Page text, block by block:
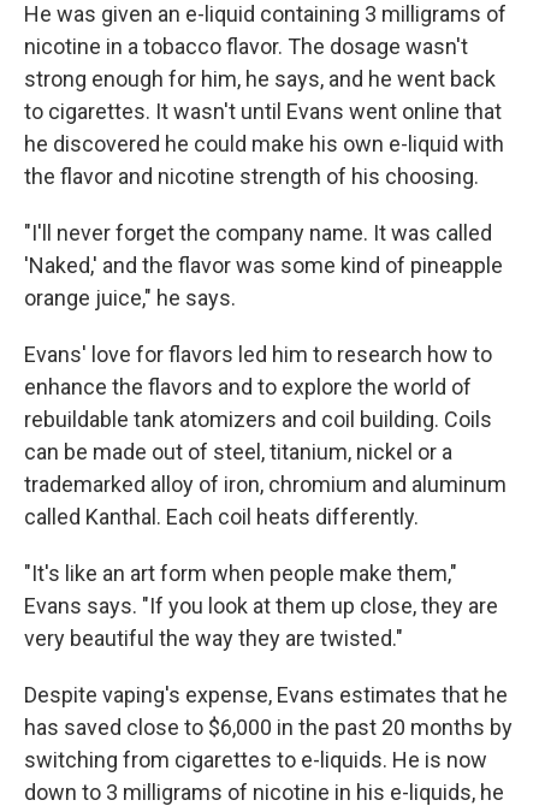
He was given an e-liquid containing 3 milligrams of
nicotine in a tobacco flavor. The dosage wasn't
strong enough for him, he says, and he went back
to cigarettes. It wasn't until Evans went online that
he discovered he could make his own e-liquid with
the flavor and nicotine strength of his choosing.
"I'll never forget the company name. It was called
'Naked,' and the flavor was some kind of pineapple
orange juice," he says.
Evans' love for flavors led him to research how to
enhance the flavors and to explore the world of
rebuildable tank atomizers and coil building. Coils
can be made out of steel, titanium, nickel or a
trademarked alloy of iron, chromium and aluminum
called Kanthal. Each coil heats differently.
"It's like an art form when people make them,"
Evans says. "If you look at them up close, they are
very beautiful the way they are twisted."
Despite vaping's expense, Evans estimates that he
has saved close to $6,000 in the past 20 months by
switching from cigarettes to e-liquids. He is now
down to 3 milligrams of nicotine in his e-liquids, he